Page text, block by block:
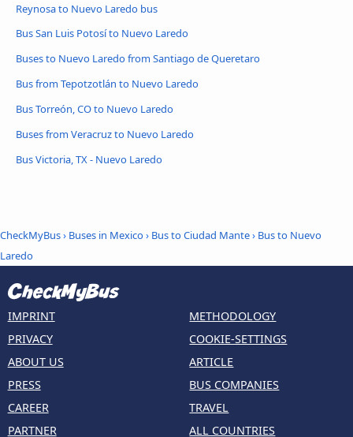
Reynosa to Nuevo Laredo bus
Bus San Luis Potosí to Nuevo Laredo
Buses to Nuevo Laredo from Santiago de Queretaro
Bus from Tepotzotlán to Nuevo Laredo
Bus Torreón, CO to Nuevo Laredo
Buses from Veracruz to Nuevo Laredo
Bus Victoria, TX - Nuevo Laredo
CheckMyBus› Buses in Mexico› Bus to Ciudad Mante› Bus to Nuevo
Laredo
IMPRINT
PRIVACY
ABOUT US
PRESS
CAREER
PARTNER
METHODOLOGY
COOKIE-SETTINGS
ARTICLE
BUS COMPANIES
TRAVEL
ALL COUNTRIES